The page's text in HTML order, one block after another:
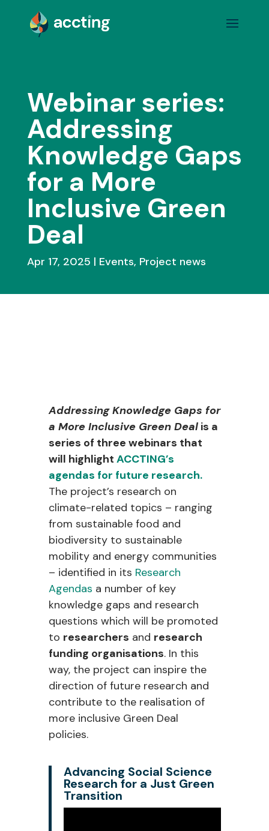
Webinar series:
Addressing
Knowledge Gaps
for a More
Inclusive Green
Deal
Apr 17, 2025 Events, Project news
Addressing Knowledge Gaps for
a More Inclusive Green Dealis a
series of three webinars that
will highlight ACCTING’s
agendas for future research.
The project’s research on
climate-related topics – ranging
from sustainable food and
biodiversity to sustainable
mobility and energy communities
– identified in its Research
Agendas a number of key
knowledge gaps and research
questions which will be promoted
to researchers and research
funding organisations. In this
way, the project can inspire the
direction of future research and
contribute to the realisation of
more inclusive Green Deal
policies.
Advancing Social Science
Research for a Just Green
Transition